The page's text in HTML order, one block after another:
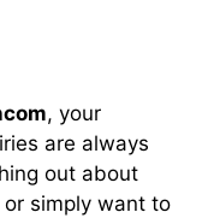
, your
are always
out about
simply want to